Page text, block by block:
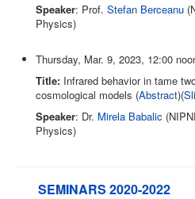
Speaker: Prof. Stefan Berceanu
Physics)
Thursday, Mar. 9, 2023, 12:00
Title: Infrared behavior in tame
cosmological models (Abstract)(
Speaker: Dr. Mirela Babalic
Physics)
SEMINARS 2020-2022